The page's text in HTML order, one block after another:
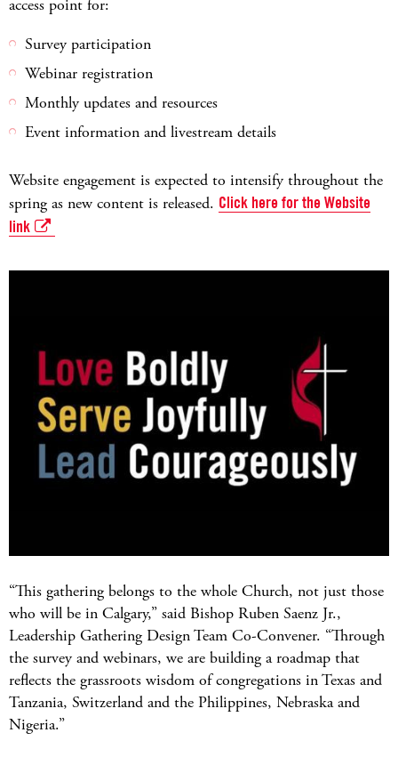
access point for:
Survey participation
Webinar registration
Monthly updates and resources
Event information and livestream details
Website engagement is expected to intensify throughout the
spring as new content is released. Click here for the Website
link
“This gathering belongs to the whole Church, not just those
who will be in Calgary,” said Bishop Ruben Saenz Jr.,
Leadership Gathering Design Team Co-Convener. “Through
the survey and webinars, we are building a roadmap that
reflects the grassroots wisdom of congregations in Texas and
Tanzania, Switzerland and the Philippines, Nebraska and
Nigeria.”